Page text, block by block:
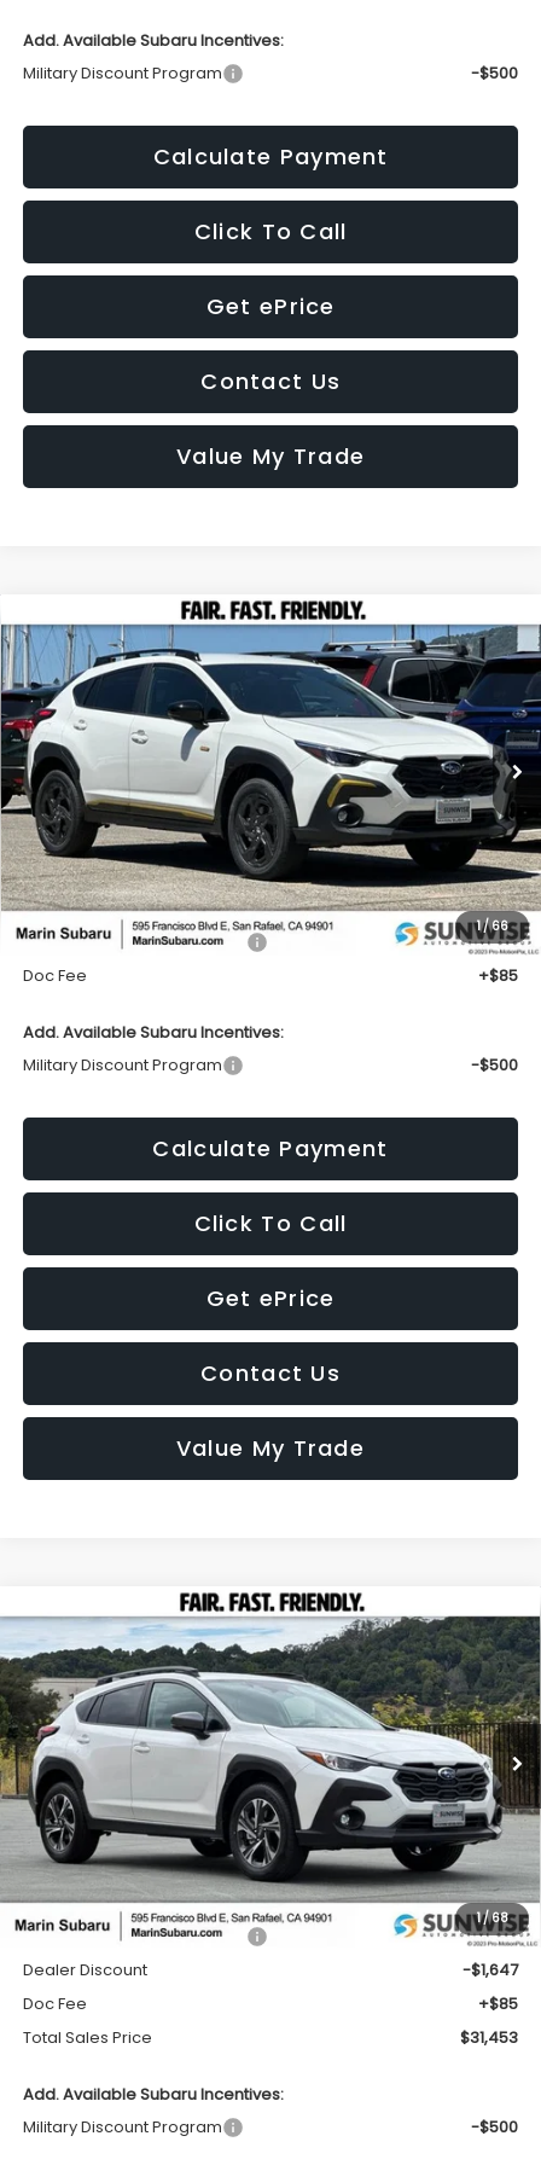
Add. Available Subaru Incentives:
Military Discount Program
-$500
Calculate Payment
Click To Call
Get ePrice
Contact Us
Value My Trade
1/66
2026Subaru CROSSTREK
VIN:4S4GUHF62T3786167Stock: 26405 Model:TRD
In Stock Ext.
BUY FINANCE LEASE
Call for Pricing & Availability
TOTAL SALES PRICE
Less
Total Suggested Retail Price:
$33,400
Doc Fee
+$85
Add. Available Subaru Incentives:
Military Discount Program
-$500
Calculate Payment
Click To Call
Get ePrice
Contact Us
Value My Trade
Compare Vehicle
1/68
2026Subaru CROSSTREKPremium
Price Drop
VIN:4S4GUHD63T3785953Stock:26406Model:TRB
In Stock Ext. Int.
BUY FINANCE LEASE
$1,647
SAVINGS
$31,453
TOTAL SALES PRICE
Less
Total Suggested Retail Price:
$33,015
Dealer Discount
-$1,647
Doc Fee
+$85
Total Sales Price
$31,453
Add. Available Subaru Incentives:
Military Discount Program
-$500
Compare Vehicle